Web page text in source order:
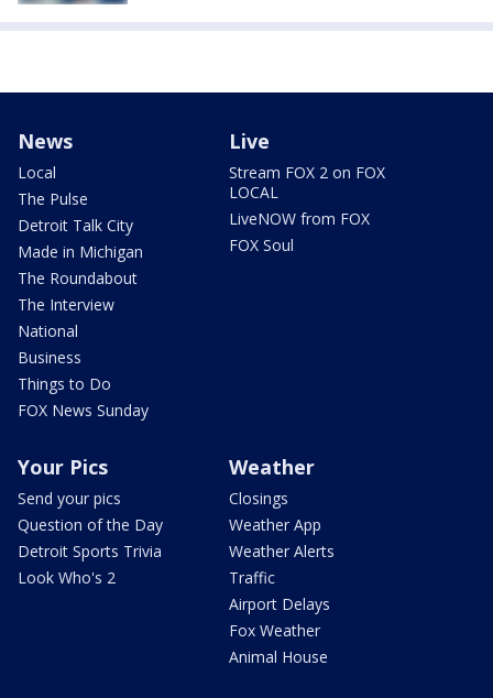
News
Local
The Pulse
Detroit Talk City
Made in Michigan
The Roundabout
The Interview
National
Business
Things to Do
FOX News Sunday
Live
Stream FOX 2 on FOX
LOCAL
LiveNOW from FOX
FOX Soul
Your Pics
Send your pics
Question of the Day
Detroit Sports Trivia
Look Who's 2
Weather
Closings
Weather App
Weather Alerts
Traffic
Airport Delays
Fox Weather
Animal House